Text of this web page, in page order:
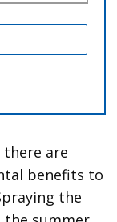
are
benefits to
the